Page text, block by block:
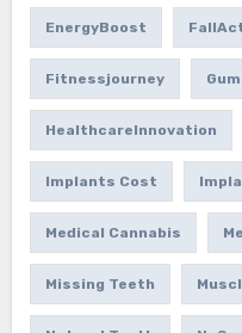
EnergyBoost
Fitnessjourney
HealthcareInnovation
Implants Cost
Medical Cannabis
Missing Teeth